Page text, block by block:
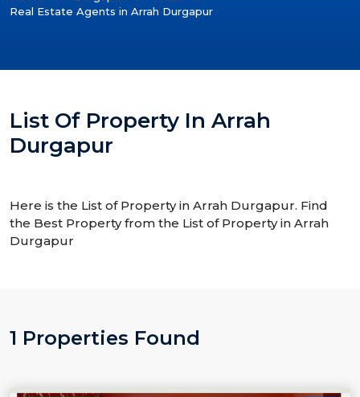
Real Estate Agents in Arrah Durgapur
List Of Property In Arrah
Durgapur
Here is the List of Property in Arrah Durgapur. Find
the Best Property from the List of Property in Arrah
Durgapur
1 Properties Found